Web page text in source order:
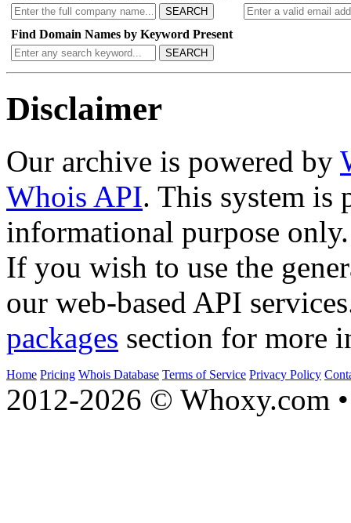
SEARCH
Find Domain Names by Keyword Present
SEARCH
Disclaimer
Our archive is powered by
Whois API. This system is
informational purpose only.
If you wish to use the
our web-based API
packages section for more
Home Pricing Whois Database Terms of Service Privacy Policy
2012-2026 © Whoxy.com